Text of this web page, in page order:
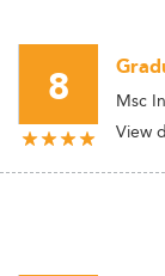
8
Msc
View